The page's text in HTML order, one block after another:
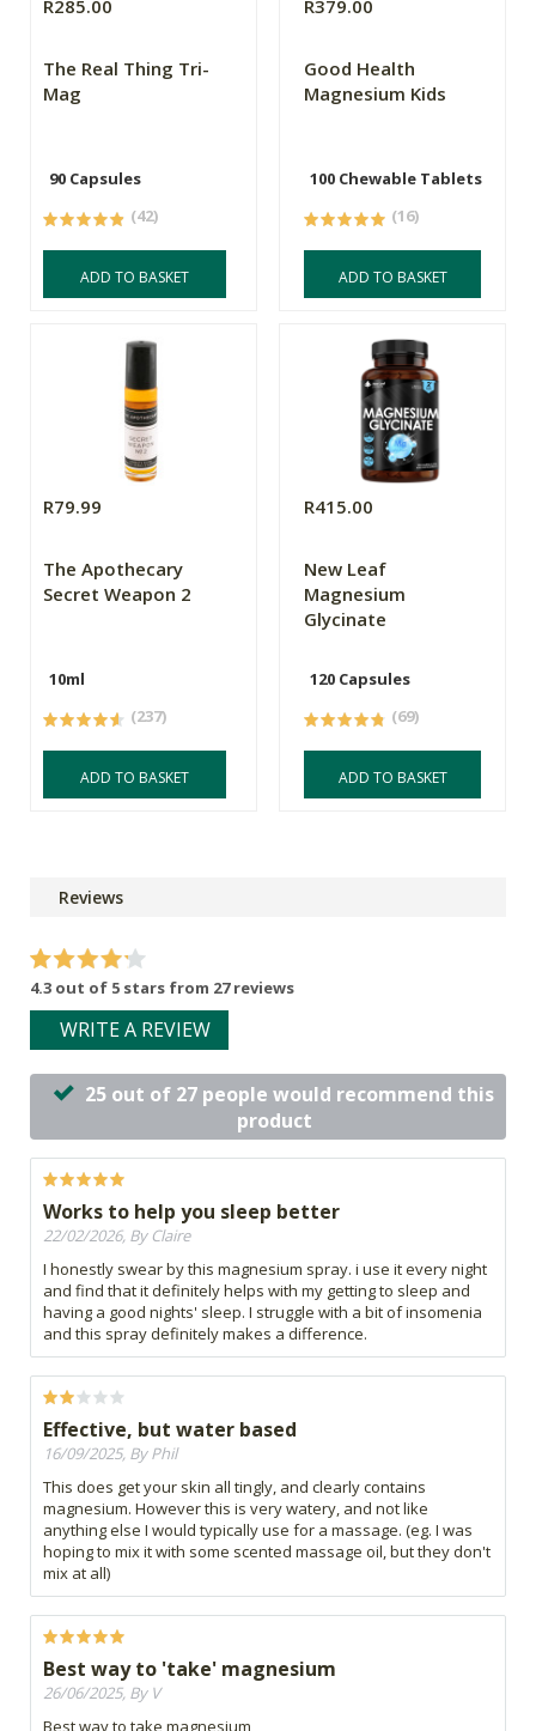
R285.00
The Real Thing Tri-
Mag
90 Capsules
(42)
ADD TO BASKET
R379.00
Good Health
Magnesium Kids
100 Chewable Tablets
(16)
ADD TO BASKET
R79.99
The Apothecary
Secret Weapon 2
10ml
(237)
ADD TO BASKET
R415.00
New Leaf
Magnesium
Glycinate
120 Capsules
(69)
ADD TO BASKET
Reviews
4.3 out of 5 stars from 27 reviews
WRITE A REVIEW
25 out of 27 people would recommend this
product
Works to help you sleep better
22/02/2026, By Claire
I honestly swear by this magnesium spray. i use it every night
and find that it definitely helps with my getting to sleep and
having a good nights' sleep. I struggle with a bit of insomenia
and this spray definitely makes a difference.
Effective, but water based
16/09/2025, By Phil
This does get your skin all tingly, and clearly contains
magnesium. However this is very watery, and not like
anything else I would typically use for a massage. (eg. I was
hoping to mix it with some scented massage oil, but they don't
mix at all)
Best way to 'take' magnesium
26/06/2025, By V
Best way to take magnesium